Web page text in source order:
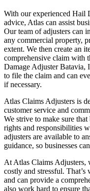
With our experienced Hail
advice, Atlas can assist
Our team of adjusters can
any commercial property,
extent. We then create an
comprehensive claim with
Damage Adjuster Batavia,
to file the claim and can
if necessary.
Atlas Claims Adjusters is
customer service and
We strive to make sure
rights and responsibilities
adjusters are available to
guidance, so businesses
At Atlas Claims Adjusters,
costly and stressful.
and can provide a
also work hard to ensure